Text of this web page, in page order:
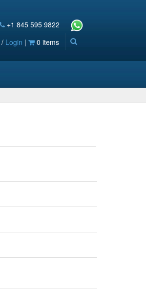
+1 845 595 9822
/ Login | 0 items